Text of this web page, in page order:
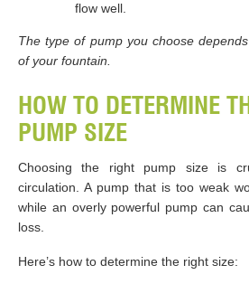
flow well.
The type of pump you choose
of your fountain.
HOW TO DETERMINE
PUMP SIZE
Choosing the right pump size is
circulation. A pump that is too weak
while an overly powerful pump can
loss.
Here’s how to determine the right size: